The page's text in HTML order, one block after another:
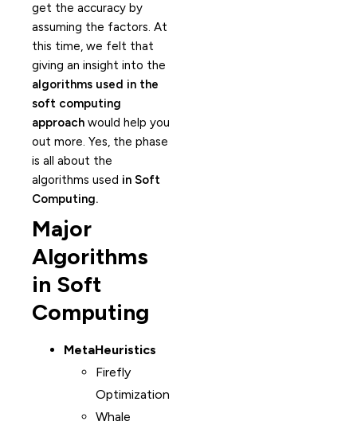
get the accuracy by
assuming the factors. At
this time, we felt that
giving an insight into the
algorithms used in the
soft computing
approach would help you
out more. Yes, the phase
is all about the
algorithms used in Soft
Computing.
Major
Algorithms
in Soft
Computing
MetaHeuristics
Firefly
Optimization
Whale